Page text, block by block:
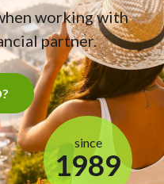
working with
partner.
since
1989